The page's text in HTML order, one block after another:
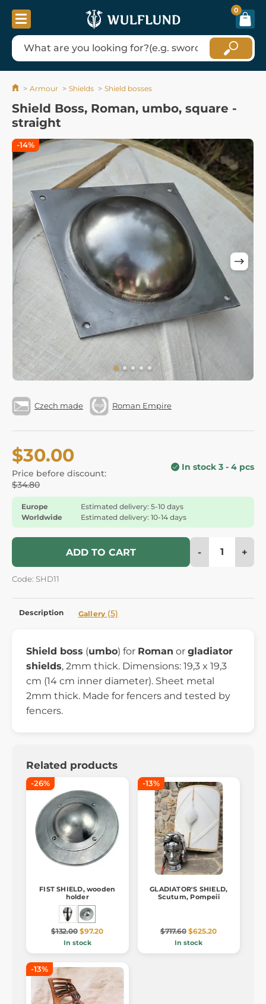
0
Armour Shields Shield bosses
Shield Boss, Roman, umbo, square -
straight
Czech made Roman Empire
$30.00
Price before discount:
$34.80
In stock 3 - 4 pcs
Europe
Estimated delivery: 5-10 days
Worldwide
Estimated delivery: 10-14 days
ADD TO CART - +
Code: SHD11
-14%
Description Gallery (5)
Shield boss (umbo) for Roman or gladiator
shields, 2mm thick. Dimensions: 19,3 x 19,3
cm (14 cm inner diameter). Sheet metal
2mm thick. Made for fencers and tested by
fencers.
Related products
-26%
FIST SHIELD, wooden
holder
$132.00 $97.20
In stock
-13%
GLADIATOR'S SHIELD,
Scutum, Pompeii
$717.60 $625.20
In stock
-13%